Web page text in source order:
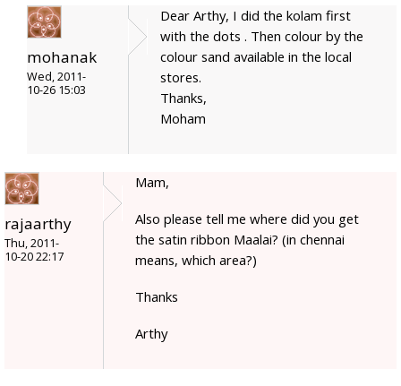
mohanak
Wed, 2011-
10-26 15:03
Dear Arthy, I did the kolam first
with the dots . Then colour by the
colour sand available in the local
stores.
Thanks,
Moham
rajaarthy
Thu, 2011-
10-20 22:17
Mam,
Also please tell me where did you get
the satin ribbon Maalai? (in chennai
means, which area?)
Thanks
Arthy